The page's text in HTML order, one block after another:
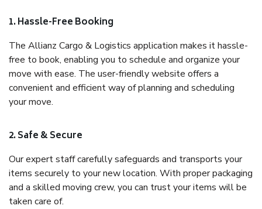
1. Hassle-Free Booking
The Allianz Cargo & Logistics application makes it hassle-
free to book, enabling you to schedule and organize your
move with ease. The user-friendly website offers a
convenient and efficient way of planning and scheduling
your move.
2. Safe & Secure
Our expert staff carefully safeguards and transports your
items securely to your new location. With proper packaging
and a skilled moving crew, you can trust your items will be
taken care of.